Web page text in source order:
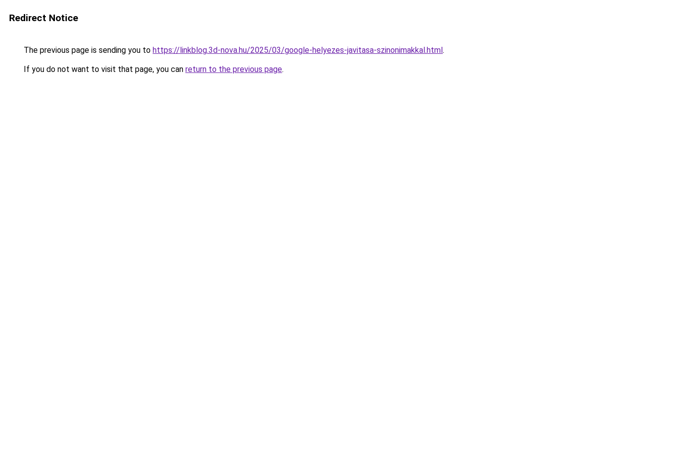
Redirect Notice
The previous page is sending you to https://linkblog.3d-nova.hu/2025/03/google-helyezes-javitasa-szinonimakkal.html.
If you do not want to visit that page, you can return to the previous page.